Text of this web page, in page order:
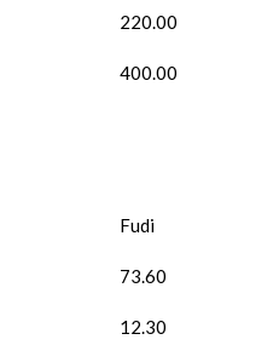
220.00
400.00
Fudi
73.60
12.30